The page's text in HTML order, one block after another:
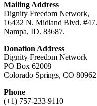
Mailing Address
Dignity Freedom Network,
16432 N. Midland Blvd. #47.
Nampa, ID. 83687.
Donation Address
Dignity Freedom Network
PO Box 62008
Colorado Springs, CO 80962
Phone
(+1) 757-233-9110